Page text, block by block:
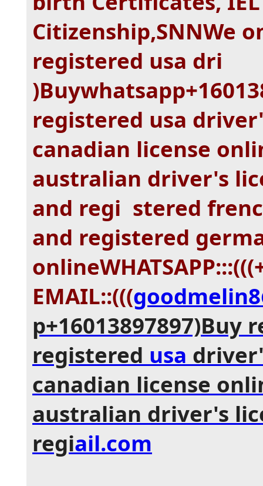
Citizenship,SNNWe
registered usa dri
registered usa
canadian license
australian driver's
and regi stered
and registered
EMAIL::(((
p+16013897897)Buy
registered usa
canadian license
australian driver's
regiail.com